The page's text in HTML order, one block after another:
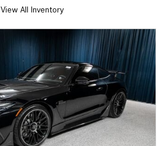
View All Inventory